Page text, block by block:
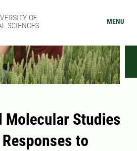
OF
SCIENCES
MENU
Molecular Studies
to